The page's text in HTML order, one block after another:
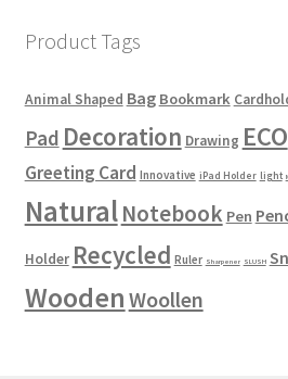
Product Tags
Animal Shaped Bag Bookmark
Pad Decoration Drawing ECO
Greeting Card Innovative iPad Holder light
NaturalNotebook Pen
Holder Recycled Ruler Sharpener SLUSH
Wooden Woollen